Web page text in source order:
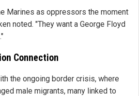
Marines as oppressors the moment
noted. "They want a George Floyd
Connection
the ongoing border crisis, where
male migrants, many linked to